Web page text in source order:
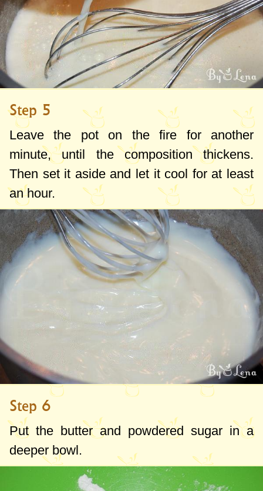
Step 5
Leave the pot on the fire for another
minute, until the composition thickens.
Then set it aside and let it cool for at least
an hour.
Step 6
Put the butter and powdered sugar in a
deeper bowl.